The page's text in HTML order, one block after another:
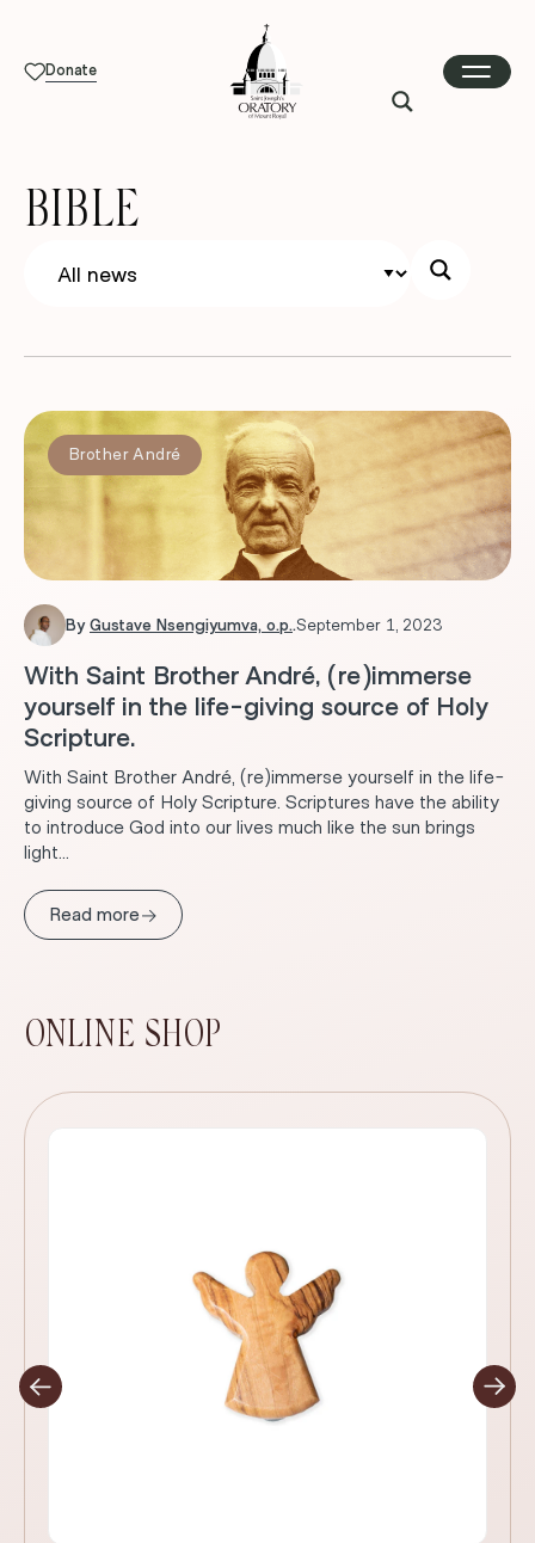
Donate
BIBLE
Brother André
By Gustave Nsengiyumva, o.p..September 1, 2023
With Saint Brother André, (re)immerse
yourself in the life-giving source of Holy
Scripture.
With Saint Brother André, (re)immerse yourself in the life-
giving source of Holy Scripture. Scriptures have the ability
to introduce God into our lives much like the sun brings
light...
Read more→
ONLINE SHOP